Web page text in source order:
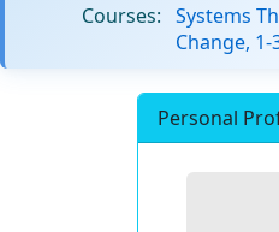
Courses: Systems
Change,
Personal